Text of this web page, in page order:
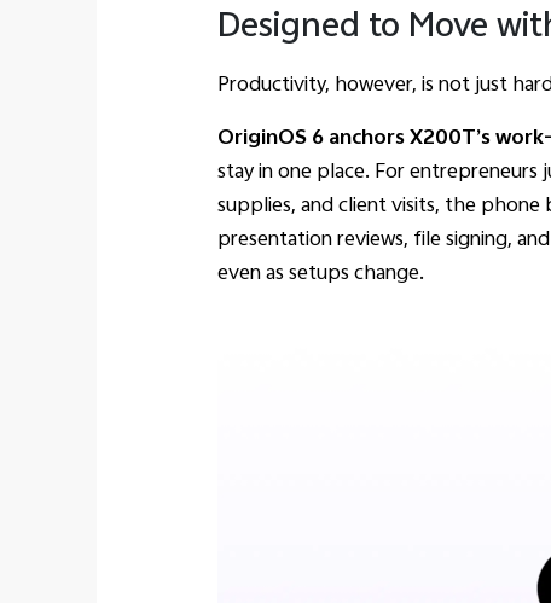
Designed to Move
Productivity, however, is not just
OriginOS 6 anchors X200T’s
stay in one place. For
supplies, and client visits, the
presentation reviews, file signing,
even as setups change.